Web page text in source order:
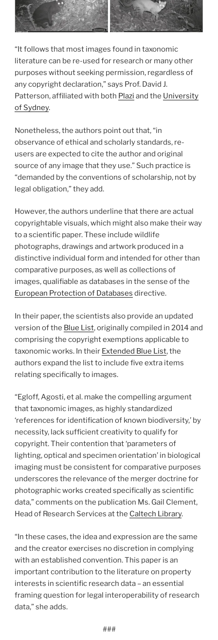
“It follows that most images found in taxonomic
literature can be re-used for research or many other
purposes without seeking permission, regardless of
any copyright declaration,” says Prof. David J.
Patterson, affiliated with both Plazi and the University
of Sydney.
Nonetheless, the authors point out that, “in
observance of ethical and scholarly standards, re-
users are expected to cite the author and original
source of any image that they use.” Such practice is
“demanded by the conventions of scholarship, not by
legal obligation,” they add.
However, the authors underline that there are actual
copyrightable visuals, which might also make their way
to a scientific paper. These include wildlife
photographs, drawings and artwork produced in a
distinctive individual form and intended for other than
comparative purposes, as well as collections of
images, qualifiable as databases in the sense of the
European Protection of Databases directive.
In their paper, the scientists also provide an updated
version of the Blue List, originally compiled in 2014 and
comprising the copyright exemptions applicable to
taxonomic works. In their Extended Blue List, the
authors expand the list to include five extra items
relating specifically to images.
“Egloff, Agosti, et al. make the compelling argument
that taxonomic images, as highly standardized
‘references for identification of known biodiversity,’ by
necessity, lack sufficient creativity to qualify for
copyright. Their contention that ‘parameters of
lighting, optical and specimen orientation’ in biological
imaging must be consistent for comparative purposes
underscores the relevance of the merger doctrine for
photographic works created specifically as scientific
data,” comments on the publication Ms. Gail Clement,
Head of Research Services at the Caltech Library.
“In these cases, the idea and expression are the same
and the creator exercises no discretion in complying
with an established convention. This paper is an
important contribution to the literature on property
interests in scientific research data – an essential
framing question for legal interoperability of research
data,” she adds.
###